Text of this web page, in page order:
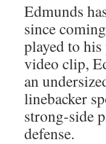
Edmunds
since
played to his
video clip,
an
linebacker
strong-side
defense.